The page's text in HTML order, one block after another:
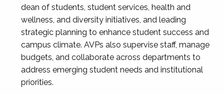
dean of students, student services, health and
wellness, and diversity initiatives, and leading
strategic planning to enhance student success and
campus climate. AVPs also supervise staff, manage
budgets, and collaborate across departments to
address emerging student needs and institutional
priorities.